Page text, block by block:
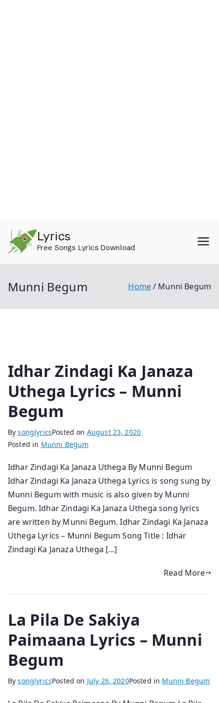
content
Lyrics
Free Songs Lyrics Download
Munni Begum Home Munni Begum
Idhar Zindagi Ka Janaza
Uthega Lyrics – Munni
Begum
BysonglyricsPosted on August 23, 2020
Posted in Munni Begum
Idhar Zindagi Ka Janaza Uthega By Munni Begum
Idhar Zindagi Ka Janaza Uthega Lyrics is song sung by
Munni Begum with music is also given by Munni
Begum. Idhar Zindagi Ka Janaza Uthega song lyrics
are written by Munni Begum. Idhar Zindagi Ka Janaza
Uthega Lyrics – Munni Begum Song Title : Idhar
Zindagi Ka Janaza Uthega […]
Read More
La Pila De Sakiya
Paimaana Lyrics – Munni
Begum
BysonglyricsPosted on July 26, 2020Posted in Munni Begum